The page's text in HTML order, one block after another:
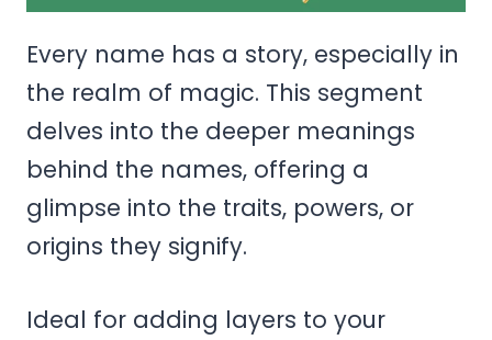
Every name has a story, especially in
the realm of magic. This segment
delves into the deeper meanings
behind the names, offering a
glimpse into the traits, powers, or
origins they signify.
Ideal for adding layers to your